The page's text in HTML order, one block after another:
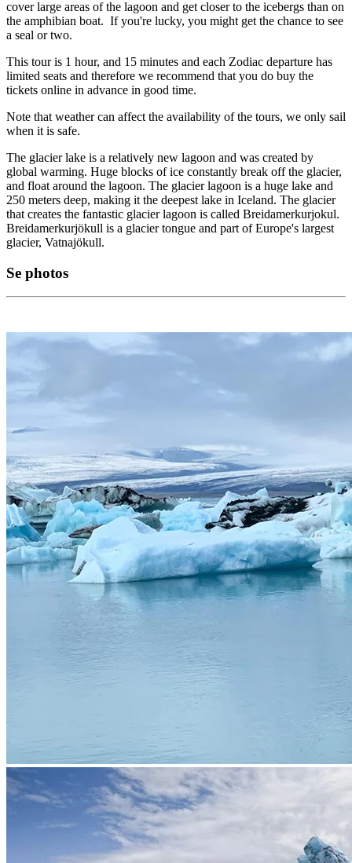
cover large areas of the lagoon and get closer to the icebergs than on
the amphibian boat. If you're lucky, you might get the chance to see
a seal or two.
This tour is 1 hour, and 15 minutes and each Zodiac departure has
limited seats and therefore we recommend that you do buy the
tickets online in advance in good time.
Note that weather can affect the availability of the tours, we only sail
when it is safe.
The glacier lake is a relatively new lagoon and was created by
global warming. Huge blocks of ice constantly break off the glacier,
and float around the lagoon. The glacier lagoon is a huge lake and
250 meters deep, making it the deepest lake in Iceland. The glacier
that creates the fantastic glacier lagoon is called Breidamerkurjokul.
Breidamerkurjökull is a glacier tongue and part of Europe's largest
glacier, Vatnajökull.
Se photos